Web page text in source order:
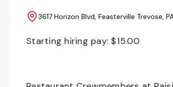
3617 Horizon Blvd, Feasterville Trevose,
Starting hiring pay: $15.00